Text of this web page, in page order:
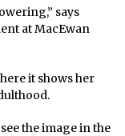
says
at MacEwan
it shows her
the image in the